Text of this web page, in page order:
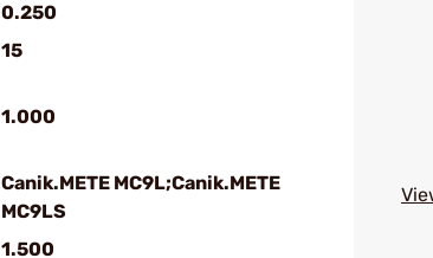
0.250
15
1.000
Canik.METE MC9L;Canik.METE
MC9LS
1.500